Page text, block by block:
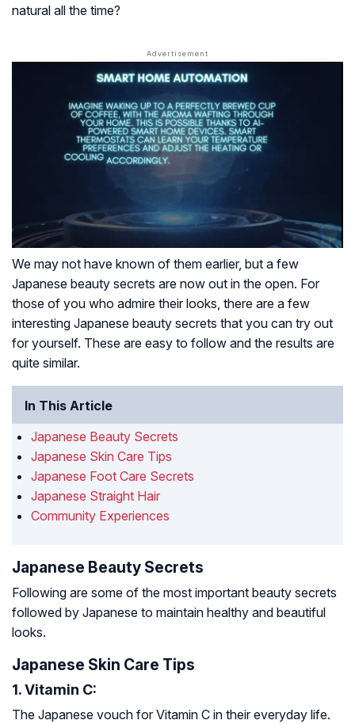
natural all the time?
We may not have known of them earlier, but a few
Japanese beauty secrets are now out in the open. For
those of you who admire their looks, there are a few
interesting Japanese beauty secrets that you can try out
for yourself. These are easy to follow and the results are
quite similar.
In This Article
Japanese Beauty Secrets
Japanese Skin Care Tips
Japanese Foot Care Secrets
Japanese Straight Hair
Community Experiences
Japanese Beauty Secrets
Following are some of the most important beauty secrets
followed by Japanese to maintain healthy and beautiful
looks.
Japanese Skin Care Tips
1. Vitamin C:
The Japanese vouch for Vitamin C in their everyday life.